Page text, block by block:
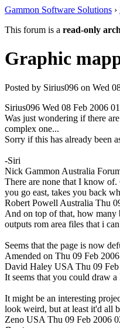
Gammon Software Solutions ›
This forum is a read-only
Graphic
Posted by Sirius096 on Wed
Sirius096 Wed 08 Feb 2006
Was just wondering if there
complex one...
Sorry if this has already been
-Siri
Nick Gammon Australia
There are none that I know
you go east, takes you back
Robert Powell Australia Thu
And on top of that, how many
outputs rom area files that i
Seems that the page is now
Amended on Thu 09 Feb
David Haley USA Thu 09
It seems that you could draw
It might be an interesting
look weird, but at least it'd all
Zeno USA Thu 09 Feb 2006